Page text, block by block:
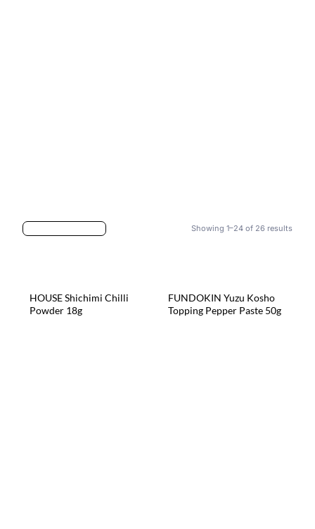
Showing 1–24 of 26 results
HOUSE Shichimi Chilli
Powder 18g
FUNDOKIN Yuzu Kosho
Topping Pepper Paste 50g